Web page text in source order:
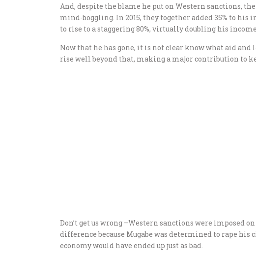
And, despite the blame he put on Western sanctions,
mind-boggling. In 2015, they together added 35% to his
to rise to a staggering 80%, virtually doubling his
Now that he has gone, it is not clear know what aid
rise well beyond that, making a major contribution to
Don’t get us wrong –Western sanctions were imposed
difference because Mugabe was determined to rape his
economy would have ended up just as bad.